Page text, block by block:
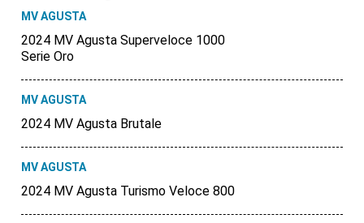
MV AGUSTA
2024 MV Agusta Superveloce 1000
Serie Oro
MV AGUSTA
2024 MV Agusta Brutale
MV AGUSTA
2024 MV Agusta Turismo Veloce 800